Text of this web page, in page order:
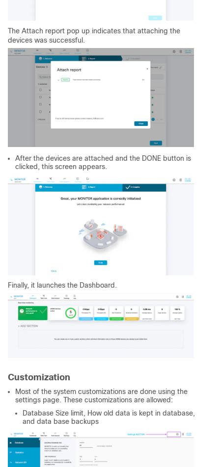
The Attach report pop up indicates that attaching the
devices was successful.
After the devices are attached and the DONE button is
clicked, this screen appears.
Finally, it launches the Dashboard.
Customization
Most of the system customizations are done using the
settings page. These customizations are allowed:
Database Size limit, How old data is kept in database,
and data base backups